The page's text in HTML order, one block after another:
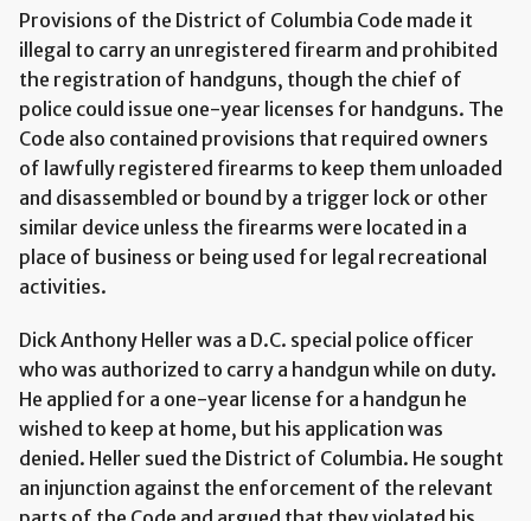
Provisions of the District of Columbia Code made it
illegal to carry an unregistered firearm and prohibited
the registration of handguns, though the chief of
police could issue one-year licenses for handguns. The
Code also contained provisions that required owners
of lawfully registered firearms to keep them unloaded
and disassembled or bound by a trigger lock or other
similar device unless the firearms were located in a
place of business or being used for legal recreational
activities.
Dick Anthony Heller was a D.C. special police officer
who was authorized to carry a handgun while on duty.
He applied for a one-year license for a handgun he
wished to keep at home, but his application was
denied. Heller sued the District of Columbia. He sought
an injunction against the enforcement of the relevant